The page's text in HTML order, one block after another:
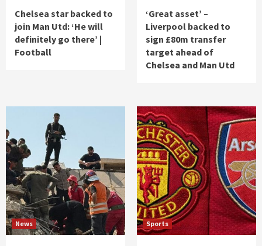
Chelsea star backed to
join Man Utd: ‘He will
definitely go there’ |
Football
‘Great asset’ –
Liverpool backed to
sign £80m transfer
target ahead of
Chelsea and Man Utd
News Sports